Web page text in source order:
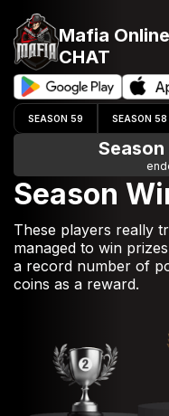
Mafia Online
CHAT
SEASON 59 SEASON 58
Season
These players really
managed to win
a record number of
coins as a reward.